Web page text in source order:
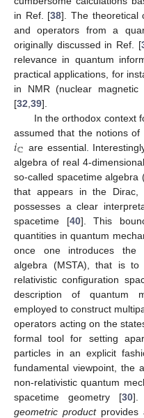
in Ref. [38]. The theoretical
and operators from a
originally discussed in Ref. [
relevance in quantum
practical applications, for
in NMR (nuclear magnetic
[32 39].
In the orthodox context
assumed that the notions
𝑖ℂ are essential.
algebra of real 4-
so-called spacetime
that appears in the Dirac,
possesses a clear
spacetime [40]. This
quantities in quantum
once one introduces the
algebra (MSTA), that is
relativistic configuration
description of quantum
employed to construct
operators acting on the
formal tool for setting
particles in an explicit
fundamental viewpoint, the
non-relativistic quantum
spacetime geometry [30].
geometric productprovides